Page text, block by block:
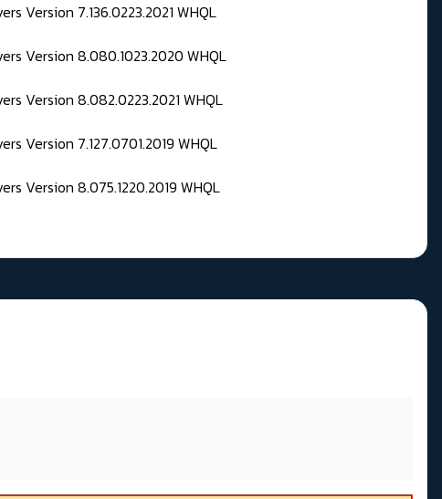
Version 7.136.0223.2021 WHQL
Version 8.080.1023.2020 WHQL
Version 8.082.0223.2021 WHQL
Version 7.127.0701.2019 WHQL
Version 8.075.1220.2019 WHQL